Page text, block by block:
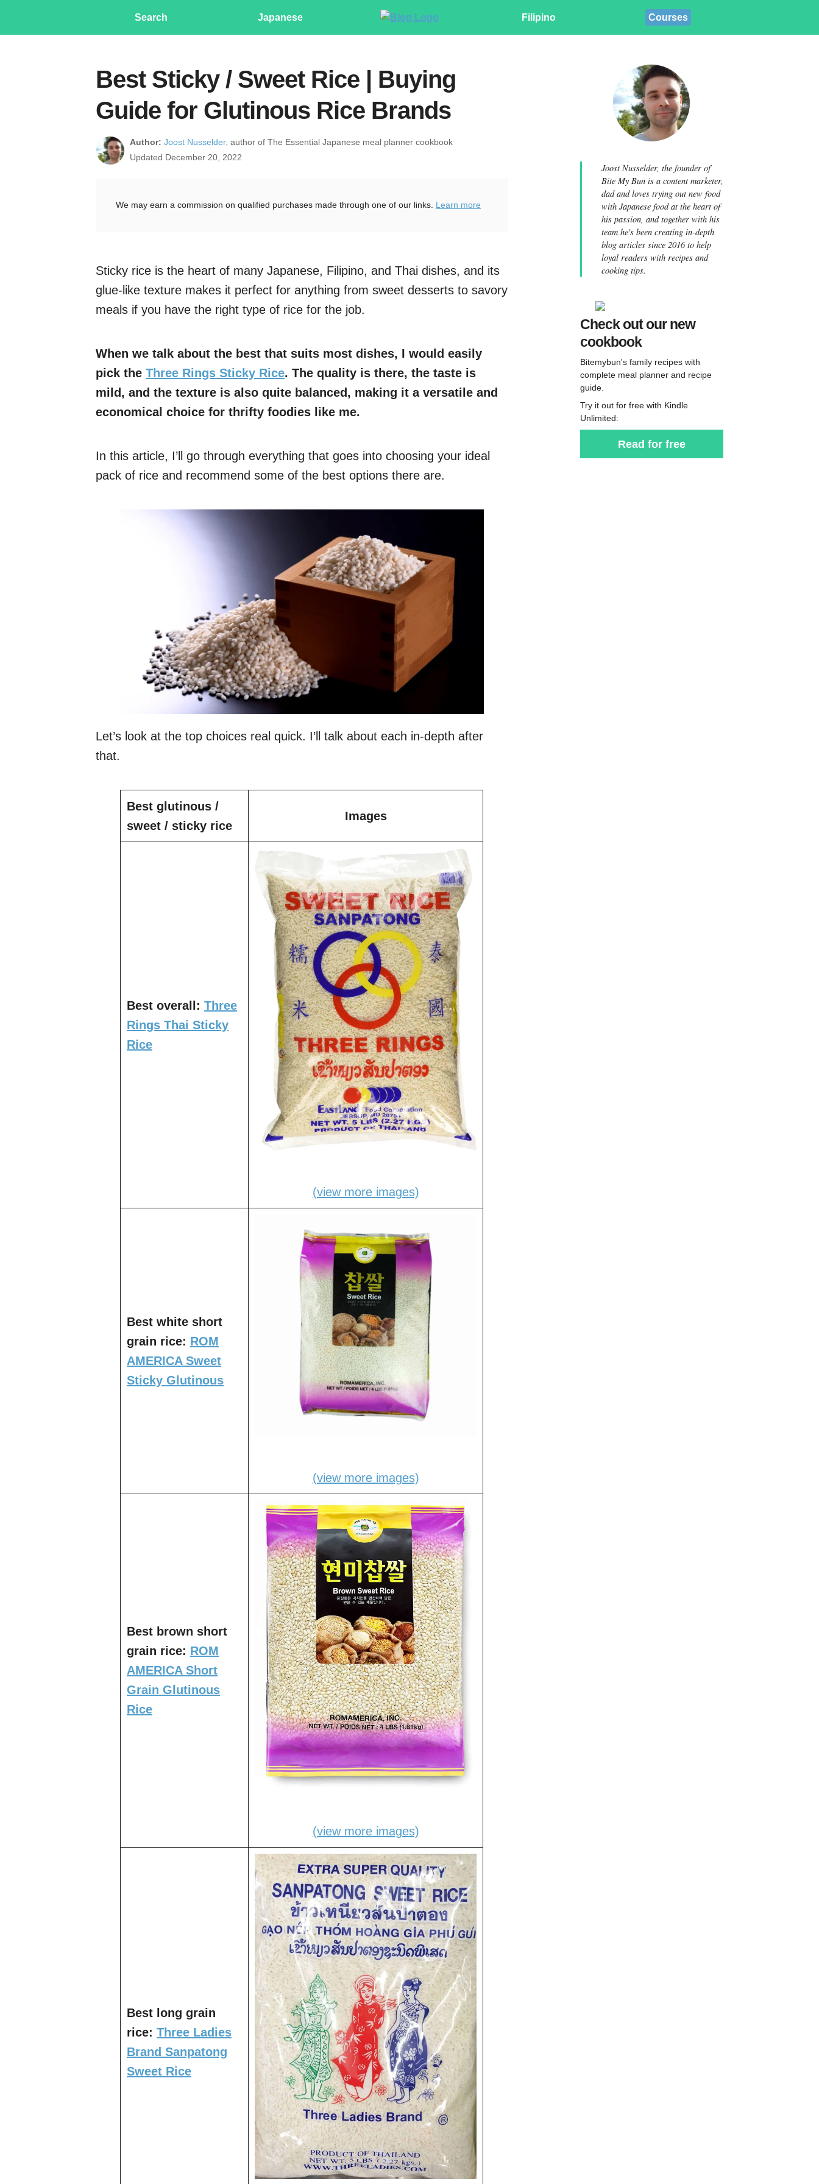
Search Japanese Filipino Courses
Best Sticky / Sweet Rice | Buying
Guide for Glutinous Rice Brands
Author: Joost Nusselder, author of The Essential Japanese meal planner cookbook
Updated December 20, 2022
We may earn a commission on qualified purchases made through one of our links. Learn more
Sticky rice is the heart of many Japanese, Filipino, and Thai dishes, and its
glue-like texture makes it perfect for anything from sweet desserts to savory
meals if you have the right type of rice for the job.
When we talk about the best that suits most dishes, I would easily
pick the Three Rings Sticky Rice. The quality is there, the taste is
mild, and the texture is also quite balanced, making it a versatile and
economical choice for thrifty foodies like me.
In this article, I’ll go through everything that goes into choosing your ideal
pack of rice and recommend some of the best options there are.
Let’s look at the top choices real quick. I’ll talk about each in-depth after
that.
Best glutinous /
sweet / sticky rice
Images
Best overall: Three
Rings Thai Sticky
Rice
(view more images)
Best white short
grain rice: ROM
AMERICA Sweet
Sticky Glutinous
(view more images)
Best brown short
grain rice: ROM
AMERICA Short
Grain Glutinous
Rice
(view more images)
Best long grain
rice: Three Ladies
Brand Sanpatong
Sweet Rice
Joost Nusselder, the founder of
Bite My Bun is a content marketer,
dad and loves trying out new food
with Japanese food at the heart of
his passion, and together with his
team he's been creating in-depth
blog articles since 2016 to help
loyal readers with recipes and
cooking tips.
Check out our new
cookbook
Bitemybun's family recipes with
complete meal planner and recipe
guide.
Try it out for free with Kindle
Unlimited:
Read for free